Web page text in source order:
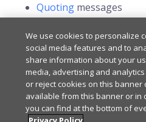
Quoting messages
Reactingto messages
Reportingoffensive
Last updatedonMay 6, 2026
We use cookies to personalize
social media features and to
share information about your
media, advertising and
or reject cookies on this banner
available from this banner or in
you can find at the bottom of